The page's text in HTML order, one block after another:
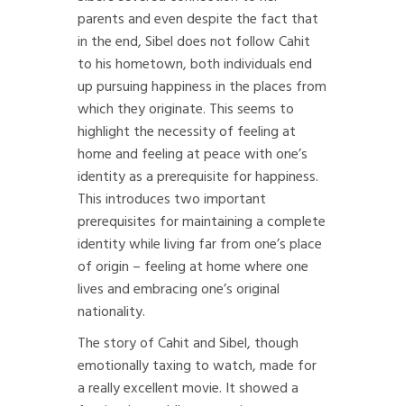
parents and even despite the fact that
in the end, Sibel does not follow Cahit
to his hometown, both individuals end
up pursuing happiness in the places from
which they originate. This seems to
highlight the necessity of feeling at
home and feeling at peace with one’s
identity as a prerequisite for happiness.
This introduces two important
prerequisites for maintaining a complete
identity while living far from one’s place
of origin – feeling at home where one
lives and embracing one’s original
nationality.
The story of Cahit and Sibel, though
emotionally taxing to watch, made for
a really excellent movie. It showed a